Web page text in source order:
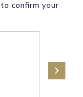
confirm your